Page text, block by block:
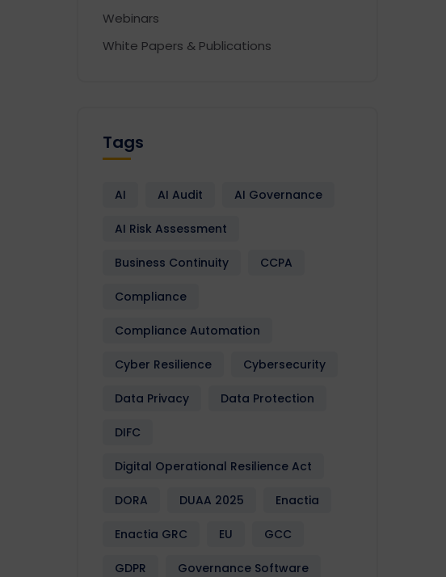
Webinars
White Papers & Publications
Tags
AI AI Audit AI Governance
AI Risk Assessment
Business Continuity CCPA
Compliance
Compliance Automation
Cyber Resilience Cybersecurity
Data Privacy Data Protection
DIFC
Digital Operational Resilience Act
DORA DUAA 2025 Enactia
Enactia GRC EU GCC
GDPR Governance Software